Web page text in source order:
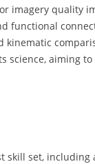
imagery quality
functional
science, aiming
skill set,